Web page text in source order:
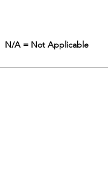
N/A = Not Applicable